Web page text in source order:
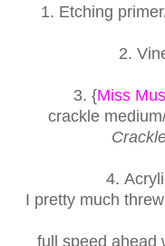
1. Etching
2. V
3. {Miss
crackle
4. A
I pretty much
full speed ahead